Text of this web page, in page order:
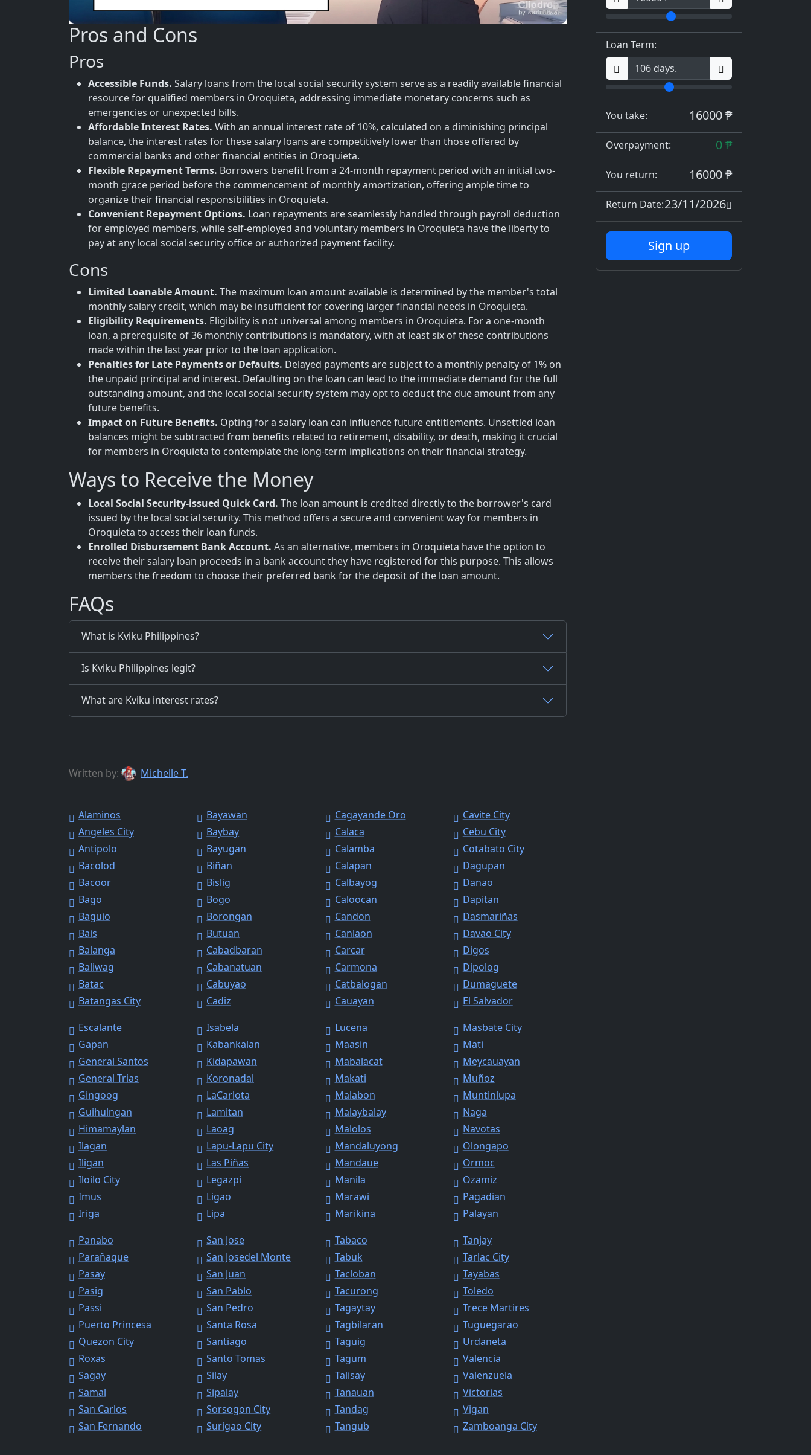
Loan Term:
You take: 16000 ₱
Overpayment: 0 ₱
You return: 16000 ₱
Return Date:23/11/2026
Sign up
Pros and Cons
Pros
Accessible Funds. Salary loans from the local social security system serve as a readily available financial
resource for qualified members in Oroquieta, addressing immediate monetary concerns such as
emergencies or unexpected bills.
Affordable Interest Rates. With an annual interest rate of 10%, calculated on a diminishing principal
balance, the interest rates for these salary loans are competitively lower than those offered by
commercial banks and other financial entities in Oroquieta.
Flexible Repayment Terms. Borrowers benefit from a 24-month repayment period with an initial two-
month grace period before the commencement of monthly amortization, offering ample time to
organize their financial responsibilities in Oroquieta.
Convenient Repayment Options. Loan repayments are seamlessly handled through payroll deduction
for employed members, while self-employed and voluntary members in Oroquieta have the liberty to
pay at any local social security office or authorized payment facility.
Cons
Limited Loanable Amount. The maximum loan amount available is determined by the member's total
monthly salary credit, which may be insufficient for covering larger financial needs in Oroquieta.
Eligibility Requirements. Eligibility is not universal among members in Oroquieta. For a one-month
loan, a prerequisite of 36 monthly contributions is mandatory, with at least six of these contributions
made within the last year prior to the loan application.
Penalties for Late Payments or Defaults. Delayed payments are subject to a monthly penalty of 1% on
the unpaid principal and interest. Defaulting on the loan can lead to the immediate demand for the full
outstanding amount, and the local social security system may opt to deduct the due amount from any
future benefits.
Impact on Future Benefits. Opting for a salary loan can influence future entitlements. Unsettled loan
balances might be subtracted from benefits related to retirement, disability, or death, making it crucial
for members in Oroquieta to contemplate the long-term implications on their financial strategy.
Ways to Receive the Money
Local Social Security-issued Quick Card. The loan amount is credited directly to the borrower's card
issued by the local social security. This method offers a secure and convenient way for members in
Oroquieta to access their loan funds.
Enrolled Disbursement Bank Account. As an alternative, members in Oroquieta have the option to
receive their salary loan proceeds in a bank account they have registered for this purpose. This allows
members the freedom to choose their preferred bank for the deposit of the loan amount.
FAQs
What is Kviku Philippines?
Is Kviku Philippines legit?
What are Kviku interest rates?
Written by: Michelle T.
Alaminos
Angeles City
Antipolo
Bacolod
Bacoor
Bago
Baguio
Bais
Balanga
Baliwag
Batac
Batangas City
Bayawan
Baybay
Bayugan
Biñan
Bislig
Bogo
Borongan
Butuan
Cabadbaran
Cabanatuan
Cabuyao
Cadiz
Cagayande Oro
Calaca
Calamba
Calapan
Calbayog
Caloocan
Candon
Canlaon
Carcar
Carmona
Catbalogan
Cauayan
Cavite City
Cebu City
Cotabato City
Dagupan
Danao
Dapitan
Dasmariñas
Davao City
Digos
Dipolog
Dumaguete
El Salvador
Escalante
Gapan
General Santos
General Trias
Gingoog
Guihulngan
Himamaylan
Ilagan
Iligan
Iloilo City
Imus
Iriga
Isabela
Kabankalan
Kidapawan
Koronadal
LaCarlota
Lamitan
Laoag
Lapu-Lapu City
Las Piñas
Legazpi
Ligao
Lipa
Lucena
Maasin
Mabalacat
Makati
Malabon
Malaybalay
Malolos
Mandaluyong
Mandaue
Manila
Marawi
Marikina
Masbate City
Mati
Meycauayan
Muñoz
Muntinlupa
Naga
Navotas
Olongapo
Ormoc
Ozamiz
Pagadian
Palayan
Panabo
Parañaque
Pasay
Pasig
Passi
Puerto Princesa
Quezon City
Roxas
Sagay
Samal
San Carlos
San Fernando
San Jose
San Josedel Monte
San Juan
San Pablo
San Pedro
Santa Rosa
Santiago
Santo Tomas
Silay
Sipalay
Sorsogon City
Surigao City
Tabaco
Tabuk
Tacloban
Tacurong
Tagaytay
Tagbilaran
Taguig
Tagum
Talisay
Tanauan
Tandag
Tangub
Tanjay
Tarlac City
Tayabas
Toledo
Trece Martires
Tuguegarao
Urdaneta
Valencia
Valenzuela
Victorias
Vigan
Zamboanga City